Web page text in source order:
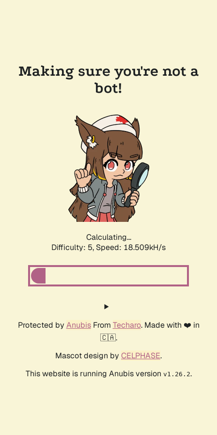
Making sure you're not a
bot!
Calculating...
Difficulty: 5, Speed: 18.509kH/s
Protected by AnubisFrom Techaro. Made with ❤️ in
🇨🇦.
Mascot design by CELPHASE.
This website is running Anubis version v1.26.2.